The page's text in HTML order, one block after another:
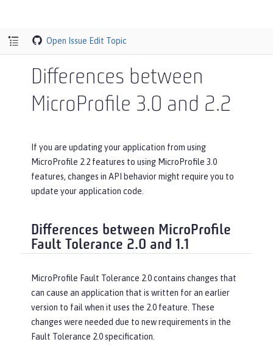
Open Issue Edit Topic
Differences between
MicroProfile 3.0 and 2.2
If you are updating your application from using
MicroProfile 2.2 features to using MicroProfile 3.0
features, changes in API behavior might require you to
update your application code.
Differences between MicroProfile
Fault Tolerance 2.0 and 1.1
MicroProfile Fault Tolerance 2.0 contains changes that
can cause an application that is written for an earlier
version to fail when it uses the 2.0 feature. These
changes were needed due to new requirements in the
Fault Tolerance 2.0 specification.